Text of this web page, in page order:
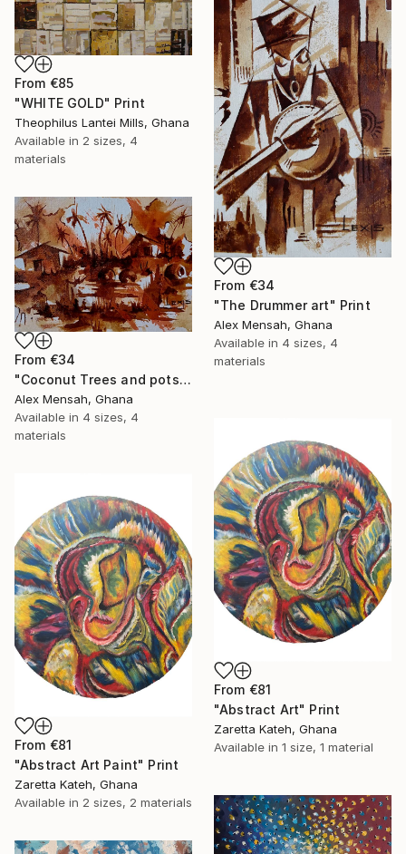
From €85
"WHITE GOLD" Print
Theophilus Lantei Mills, Ghana
Available in 2 sizes, 4
materials
From €34
"The Drummer art" Print
Alex Mensah, Ghana
Available in 4 sizes, 4
materials
From €34
"Coconut Trees and pots art" Print
Alex Mensah, Ghana
Available in 4 sizes, 4
materials
From €81
"Abstract Art" Print
Zaretta Kateh, Ghana
Available in 1 size, 1 material
From €81
"Abstract Art Paint" Print
Zaretta Kateh, Ghana
Available in 2 sizes, 2 materials